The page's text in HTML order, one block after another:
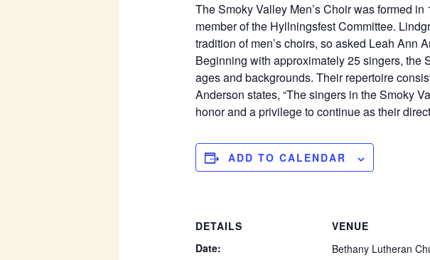
The Smoky Valley Men’s Choir was formed
member of the Hyllningsfest Committee.
tradition of men’s choirs, so asked Leah Ann
Beginning with approximately 25 singers, the
ages and backgrounds. Their repertoire
Anderson states, “The singers in the Smoky
honor and a privilege to continue as their
ADD TO CALENDAR
DETAILS
Date:
VENUE
Bethany Lutheran